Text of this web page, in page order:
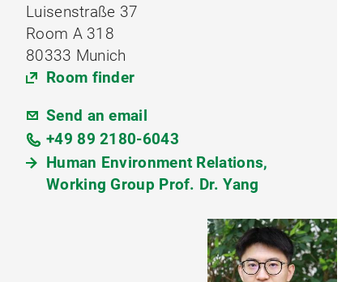
Luisenstraße 37
Room A 318
80333 Munich
Room finder
Send an email
+49 89 2180-6043
Human Environment Relations,
Working Group Prof. Dr. Yang